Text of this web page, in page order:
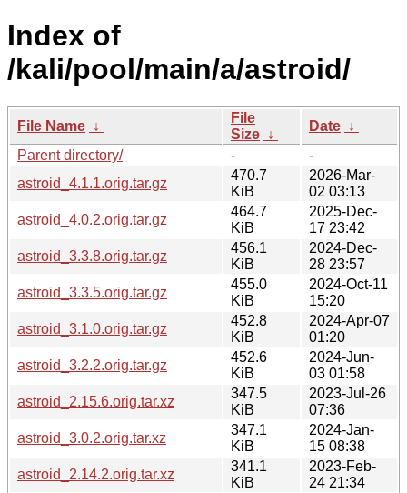
Index of
/kali/pool/main/a/astroid/
File Name ↓
File
Size ↓
Date ↓
Parent directory/
-
-
astroid_4.1.1.orig.tar.gz
470.7
KiB
2026-Mar-
02 03:13
astroid_4.0.2.orig.tar.gz
464.7
KiB
2025-Dec-
17 23:42
astroid_3.3.8.orig.tar.gz
456.1
KiB
2024-Dec-
28 23:57
astroid_3.3.5.orig.tar.gz
455.0
KiB
2024-Oct-11
15:20
astroid_3.1.0.orig.tar.gz
452.8
KiB
2024-Apr-07
01:20
astroid_3.2.2.orig.tar.gz
452.6
KiB
2024-Jun-
03 01:58
astroid_2.15.6.orig.tar.xz
347.5
KiB
2023-Jul-26
07:36
astroid_3.0.2.orig.tar.xz
347.1
KiB
2024-Jan-
15 08:38
astroid_2.14.2.orig.tar.xz
341.1
KiB
2023-Feb-
24 21:34